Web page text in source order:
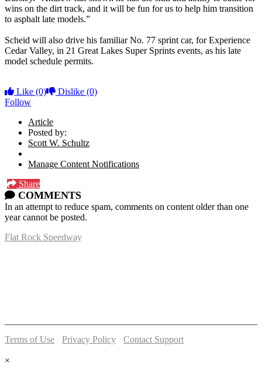
wins on the dirt track, and it will be fun for us to help him transition
to asphalt late models.”
Scheid will also drive his familiar No. 77 sprint car, for Experience
Cedar Valley, in 21 Great Lakes Super Sprints events, as his late
model schedule permits.
Like (0) Dislike (0)
Follow
Article
Posted by:
Scott W. Schultz
Manage Content Notifications
Share
COMMENTS
In an attempt to reduce spam, comments on content older than one
year cannot be posted.
Flat Rock Speedway
Terms of Use Privacy Policy
Contact Support
×